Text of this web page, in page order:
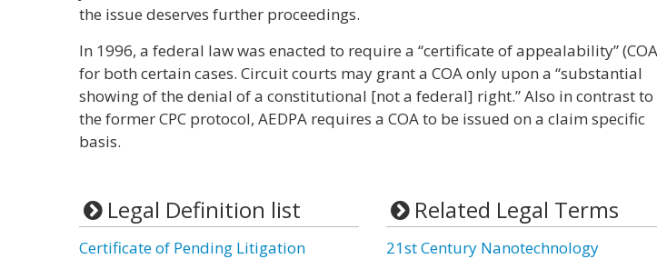
the issue deserves further proceedings.
In 1996, a federal law was enacted to require a “certificate of appealability”
for both certain cases. Circuit courts may grant a COA only upon a “substantial
showing of the denial of a constitutional [not a federal] right.” Also in contrast to
the former CPC protocol, AEDPA requires a COA to be issued on a claim specific
basis.
Legal Definition list
Certificate of Pending Litigation
Related Legal Terms
21st Century Nanotechnology